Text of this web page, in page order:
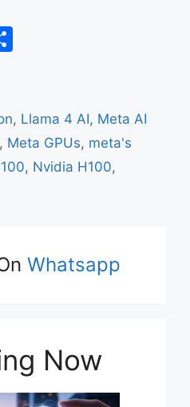
e
, Llama 4 AI, Meta AI
, Meta GPUs, meta's
, Nvidia H100,
Whatsapp
Now